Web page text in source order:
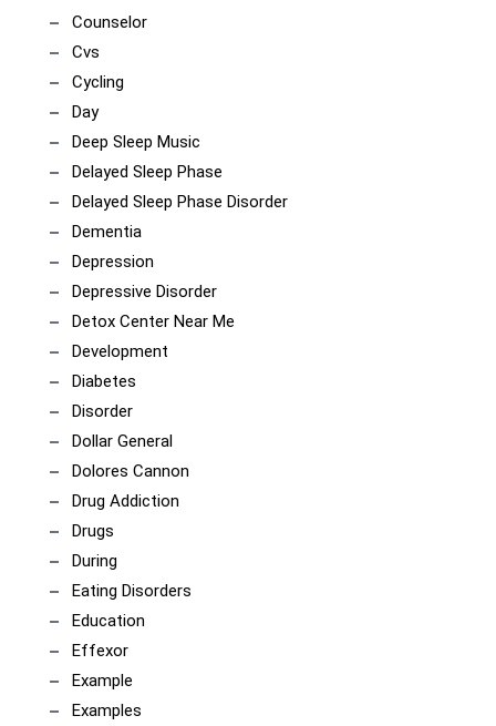
Counselor
Cvs
Cycling
Day
Deep Sleep Music
Delayed Sleep Phase
Delayed Sleep Phase Disorder
Dementia
Depression
Depressive Disorder
Detox Center Near Me
Development
Diabetes
Disorder
Dollar General
Dolores Cannon
Drug Addiction
Drugs
During
Eating Disorders
Education
Effexor
Example
Examples